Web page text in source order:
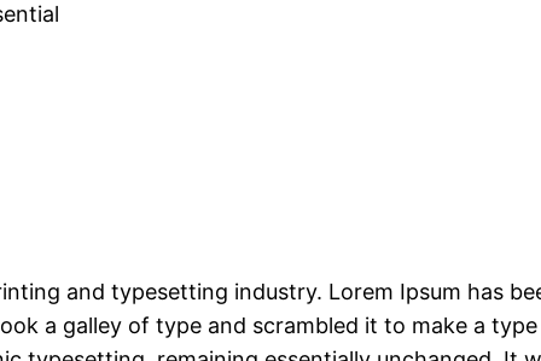
and typesetting industry. Lorem Ipsum has
a galley of type and scrambled it to make a